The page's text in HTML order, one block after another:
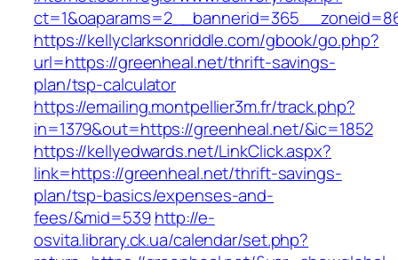
https://kellyclarksonriddle.com/gbook/go.php?
url=https://greenheal.net/thrift-savings-
plan/tsp-calculator
https://emailing.montpellier3m.fr/track.php?
in=1379&out=https://greenheal.net/&ic=1852
https://kellyedwards.net/LinkClick.aspx?
link=https://greenheal.net/thrift-savings-
plan/tsp-basics/expenses-and-
fees/&mid=539 http://e-
osvita.library.ck.ua/calendar/set.php?